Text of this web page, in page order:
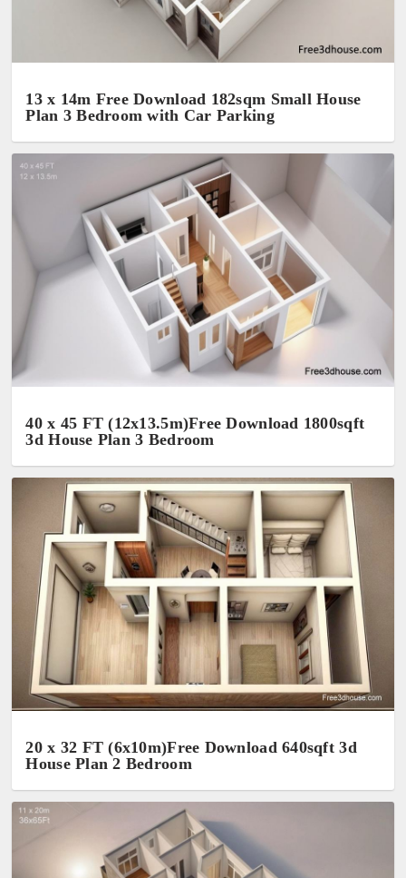
13 x 14m Free Download 182sqm Small House
Plan 3 Bedroom with Car Parking
40 x 45 FT (12x13.5m)Free Download 1800sqft
3d House Plan 3 Bedroom
20 x 32 FT (6x10m)Free Download 640sqft 3d
House Plan 2 Bedroom